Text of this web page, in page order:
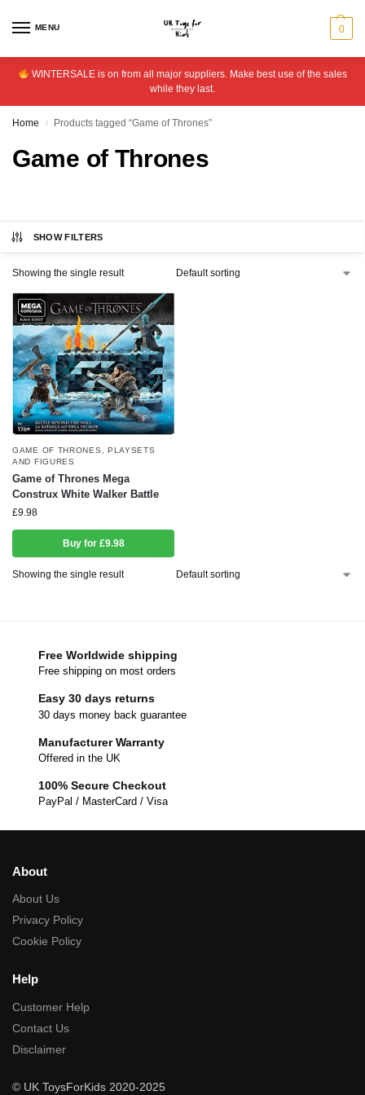
MENU 0
WINTERSALE is on from all major suppliers. Make best use of the sales
while they last.
Home / Products tagged “Game of Thrones”
Game of Thrones
SHOW FILTERS
Showing the single result
GAME OF THRONES
PLAYSETS
AND FIGURES
Game of Thrones Mega
Construx White Walker Battle
£9.98
Buy for £9.98
Showing the single result
Free Worldwide shipping
Free shipping on most orders
Easy 30 days returns
30 days money back guarantee
Manufacturer Warranty
Offered in the UK
100% Secure Checkout
PayPal / MasterCard / Visa
About
About Us
Privacy Policy
Cookie Policy
Help
Customer Help
Contact Us
Disclaimer
© UK ToysForKids 2020-2025